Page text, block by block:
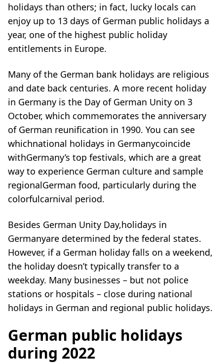
holidays than others; in fact, lucky locals can
enjoy up to 13 days of German public holidays a
year, one of the highest public holiday
entitlements in Europe.
Many of the German bank holidays are religious
and date back centuries. A more recent holiday
in Germany is the Day of German Unity on 3
October, which commemorates the anniversary
of German reunification in 1990. You can see
whichnational holidays in Germanycoincide
withGermany’s top festivals, which are a great
way to experience German culture and sample
regionalGerman food, particularly during the
colorfulcarnival period.
Besides German Unity Day,holidays in
Germanyare determined by the federal states.
However, if a German holiday falls on a weekend,
the holiday doesn’t typically transfer to a
weekday. Many businesses – but not police
stations or hospitals – close during national
holidays in German and regional public holidays.
German public holidays
during 2022